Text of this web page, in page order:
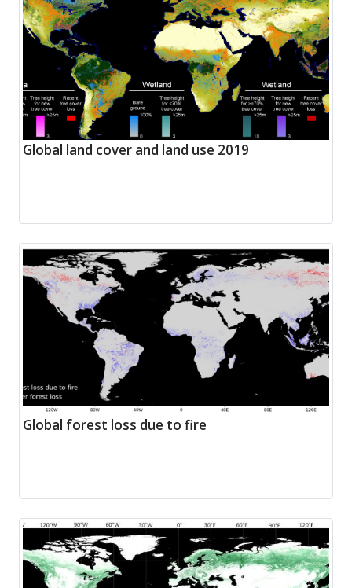
Global land cover and land use 2019
Global forest loss due to fire